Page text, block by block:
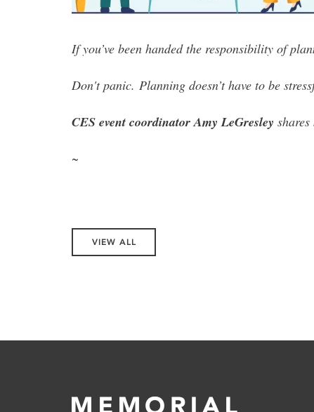
If you’ve been handed the responsibility of
Don't panic. Planning doesn’t have to be
CES event coordinator Amy LeGresley
~
VIEW ALL